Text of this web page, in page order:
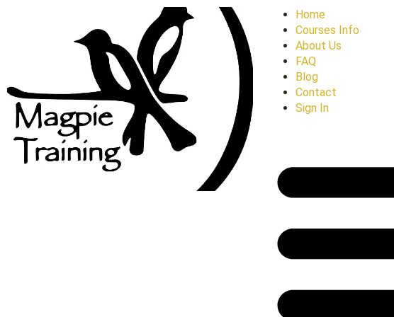
Home
Courses Info
About Us
FAQ
Blog
Contact
Sign In